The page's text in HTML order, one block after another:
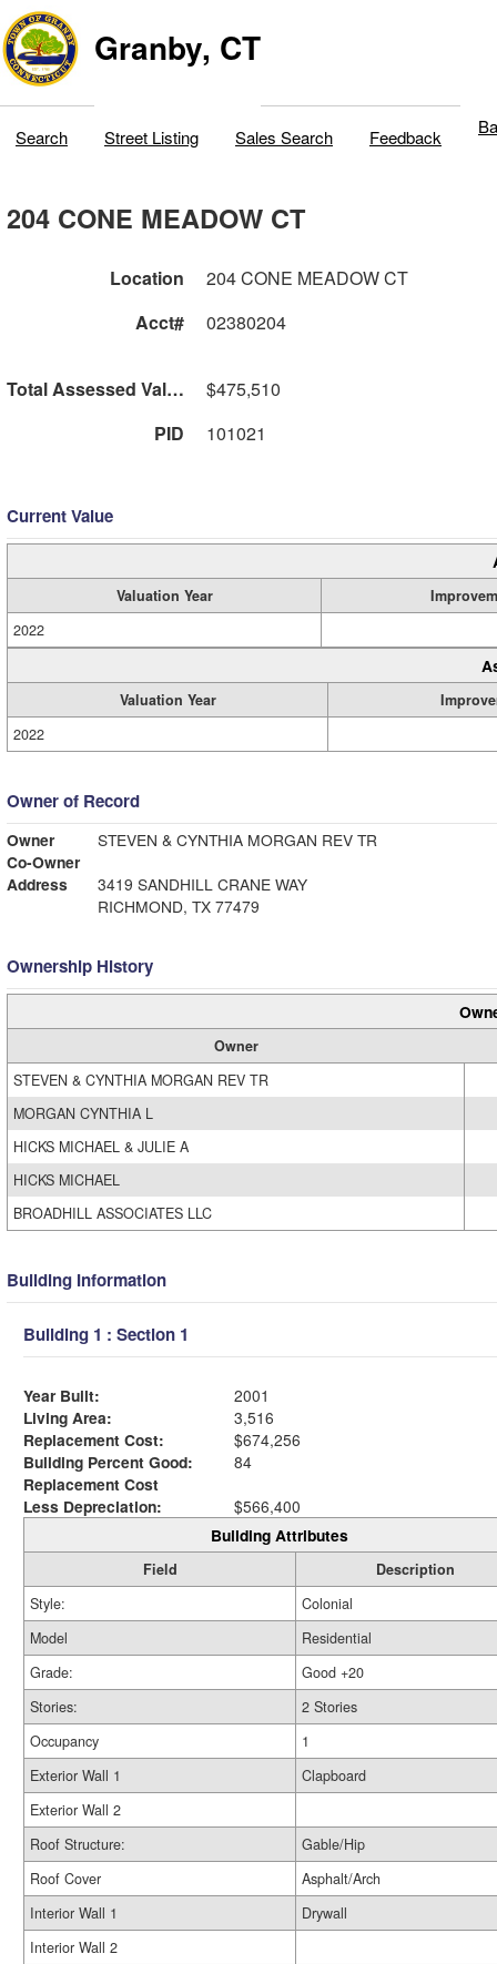
Granby, CT
Search Street Listing Sales Search Feedback
204 CONE MEADOW CT
Location
204 CONE MEADOW CT
Acct#
02380204
Total Assessed Value
$475,510
PID
101021
Current Value
Valuation Year
2022
Valuation Year
2022
Owner of Record
Owner
STEVEN & CYNTHIA MORGAN REV TR
Co-Owner
Address
3419 SANDHILL CRANE WAY
RICHMOND, TX 77479
Ownership History
Owner
STEVEN & CYNTHIA MORGAN REV TR
MORGAN CYNTHIA L
HICKS MICHAEL & JULIE A
HICKS MICHAEL
BROADHILL ASSOCIATES LLC
Building Information
Building 1 : Section 1
Year Built:
2001
Living Area:
3,516
Replacement Cost:
$674,256
Building Percent Good:
84
Replacement Cost
Less Depreciation:
$566,400
Building Attributes
Field
Description
Style:
Colonial
Model
Residential
Grade:
Good +20
Stories:
2 Stories
Occupancy
1
Exterior Wall 1
Clapboard
Exterior Wall 2
Roof Structure:
Gable/Hip
Roof Cover
Asphalt/Arch
Interior Wall 1
Drywall
Interior Wall 2